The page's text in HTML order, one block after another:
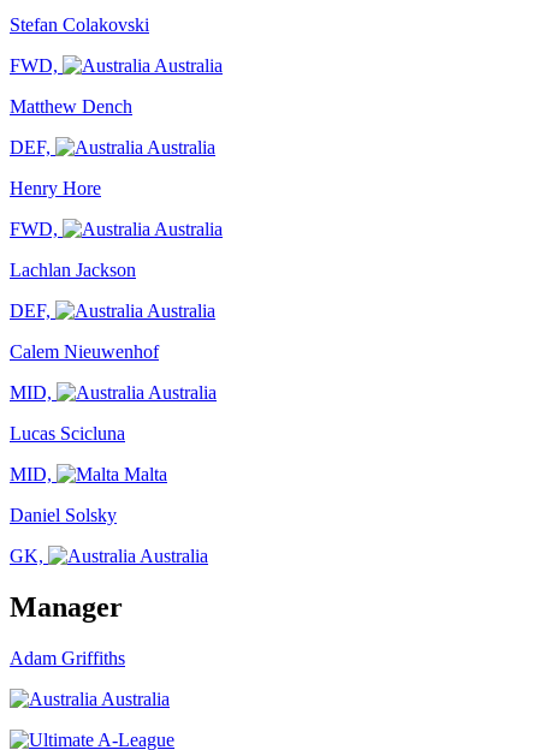
Stefan Colakovski
FWD,
Australia
Matthew Dench
DEF,
Australia
Henry Hore
FWD,
Australia
Lachlan Jackson
DEF,
Australia
Calem Nieuwenhof
MID,
Australia
Lucas Scicluna
MID,
Malta
Daniel Solsky
GK,
Australia
Manager
Adam Griffiths
Australia